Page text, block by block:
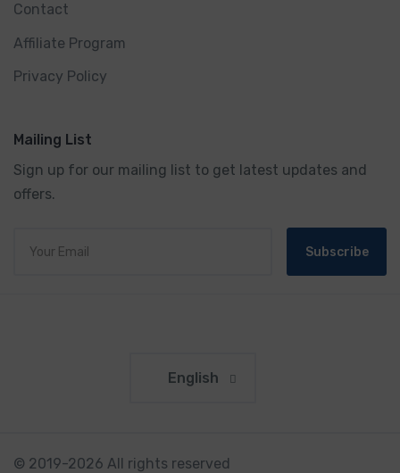
Contact
Affiliate Program
Privacy Policy
Mailing List
Sign up for our mailing list to get latest updates and
offers.
Subscribe
English
© 2019-2026 All rights reserved